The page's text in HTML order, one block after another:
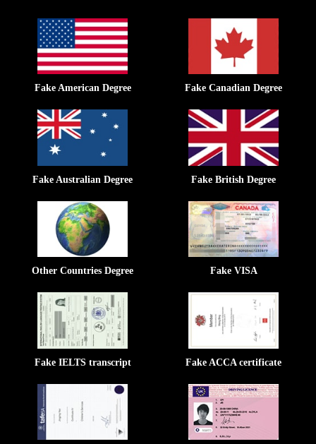
Fake American Degree Fake Canadian Degree
Fake Australian Degree Fake British Degree
Other Countries Degree Fake VISA
Fake IELTS transcript Fake ACCA certificate